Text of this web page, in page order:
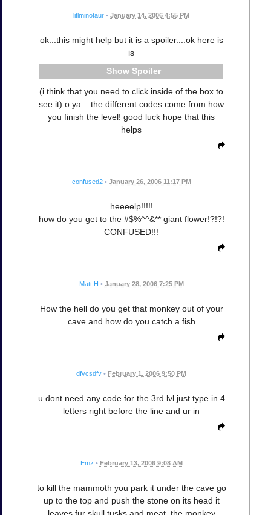
litlminotaur • January 14, 2006 4:55 PM
ok...this might help but it is a spoiler....ok here is
is
Spoiler
(i think that you need to click inside of the box to
see it) o ya....the different codes come from how
you finish the level! good luck hope that this
helps
confused2 • January 26, 2006 11:17 PM
heeeelp!!!!!
how do you get to the #$%^^&** giant flower!?!?!
CONFUSED!!!
Matt H • January 28, 2006 7:25 PM
How the hell do you get that monkey out of your
cave and how do you catch a fish
dfvcsdfv • February 1, 2006 9:50 PM
u dont need any code for the 3rd lvl just type in 4
letters right before the line and ur in
Emz • February 13, 2006 9:08 AM
to kill the mammoth you park it under the cave go
up to the top and push the stone on its head it